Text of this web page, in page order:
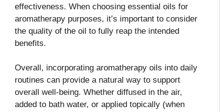
effectiveness. When choosing essential oils for
aromatherapy purposes, it’s important to consider
the quality of the oil to fully reap the intended
benefits.
Overall, incorporating aromatherapy oils into daily
routines can provide a natural way to support
overall well-being. Whether diffused in the air,
added to bath water, or applied topically (when